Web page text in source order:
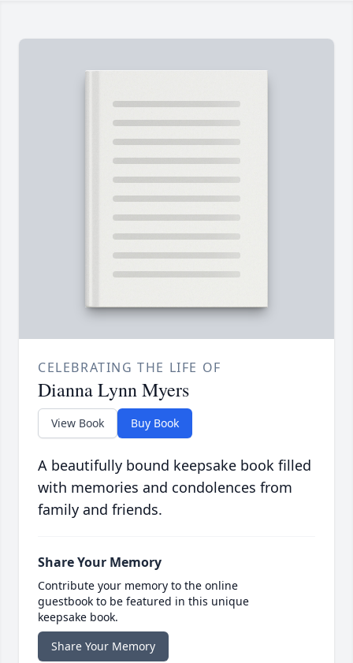
CELEBRATING THE LIFE OF
Dianna Lynn Myers
View Book Buy Book
A beautifully bound keepsake book filled
with memories and condolences from
family and friends.
Share Your Memory
Contribute your memory to the online
guestbook to be featured in this unique
keepsake book.
Share Your Memory